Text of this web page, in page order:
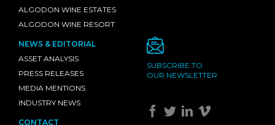
ALGODON WINE ESTATES
ALGODON WINE RESORT
NEWS & EDITORIAL
ASSET ANALYSIS
PRESS RELEASES
MEDIA MENTIONS
INDUSTRY NEWS
CONTACT
SUBSCRIBE TO
OUR NEWSLETTER